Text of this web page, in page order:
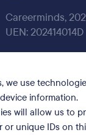
Careerminds,
UEN: 202414014D
we use
information.
will allow us to
unique IDs on